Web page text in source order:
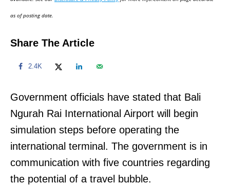
n
as of posting date.
Share The Article
2.4K
Government officials have stated that Bali
Ngurah Rai International Airport will begin
simulation steps before operating the
international terminal. The government is in
communication with five countries regarding
the potential of a travel bubble.